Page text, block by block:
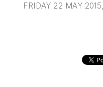
FRIDAY 22 MAY 2015